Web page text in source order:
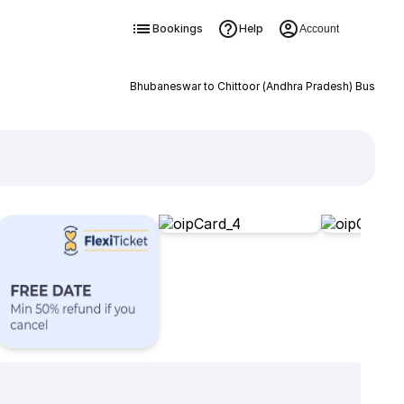
Bookings Help Account
Bhubaneswar to Chittoor (Andhra Pradesh) Bus